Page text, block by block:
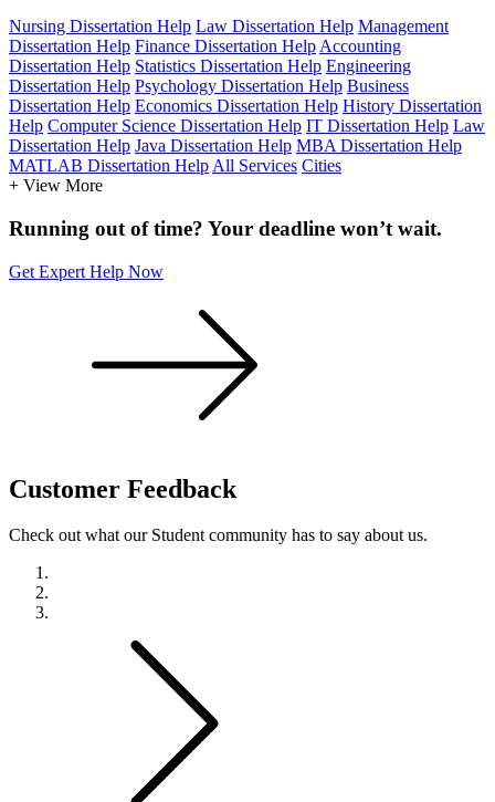
Nursing Dissertation Help Law Dissertation Help Management
Dissertation Help Finance Dissertation Help Accounting
Dissertation Help Statistics Dissertation Help Engineering
Dissertation Help Psychology Dissertation Help Business
Dissertation Help Economics Dissertation Help History Dissertation
Help Computer Science Dissertation Help IT Dissertation Help Law
Dissertation Help Java Dissertation Help MBA Dissertation Help
MATLAB Dissertation Help All Services Cities
+ View More
Running out of time? Your deadline won’t wait.
Get Expert Help Now
Customer Feedback
Check out what our Student community has to say about us.